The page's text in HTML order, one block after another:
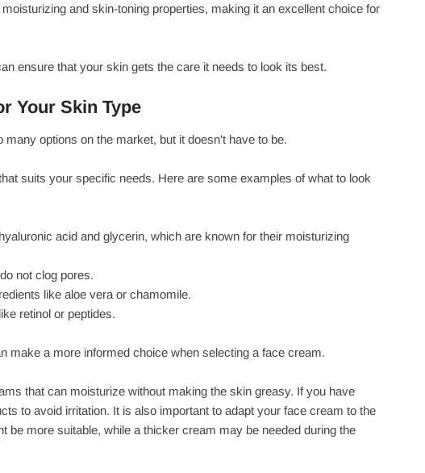
and skin-toning properties, making it an excellent choice for
ensure that your skin gets the care it needs to look its best.
Your Skin Type
options on the market, but it doesn't have to be.
suits your specific needs. Here are some examples of what to look
acid and glycerin, which are known for their moisturizing
not clog pores.
like aloe vera or chamomile.
retinol or peptides.
make a more informed choice when selecting a face cream.
that can moisturize without making the skin greasy. If you have
to avoid irritation. It is also important to adapt your face cream to the
more suitable, while a thicker cream may be needed during the